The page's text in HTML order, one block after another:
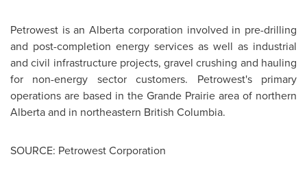
Petrowest is anAlberta corporation involved in pre-drilling
and post-completion energy services as well as industrial
and civil infrastructure projects, gravel crushing and hauling
for non-energy sector customers. Petrowest's primary
operations are based in the Grande Prairie area of northern
Albertaand in northeastern British Columbia.
SOURCE: Petrowest Corporation